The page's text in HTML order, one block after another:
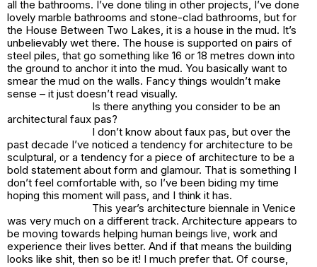
all the bathrooms. I’ve done tiling in other projects, I’ve done
lovely marble bathrooms and stone-clad bathrooms, but for
the House Between Two Lakes, it is a house in the mud. It’s
unbelievably wet there. The house is supported on pairs of
steel piles, that go something like 16 or 18 metres down into
the ground to anchor it into the mud. You basically want to
smear the mud on the walls. Fancy things wouldn’t make
sense – it just doesn’t read visually.
Is there anything you consider to be an
architectural faux pas?
I don’t know about faux pas, but over the
past decade I’ve noticed a tendency for architecture to be
sculptural, or a tendency for a piece of architecture to be a
bold statement about form and glamour. That is something I
don’t feel comfortable with, so I’ve been biding my time
hoping this moment will pass, and I think it has.
This year’s architecture biennale in Venice
was very much on a different track. Architecture appears to
be moving towards helping human beings live, work and
experience their lives better. And if that means the building
looks like shit, then so be it! I much prefer that. Of course,